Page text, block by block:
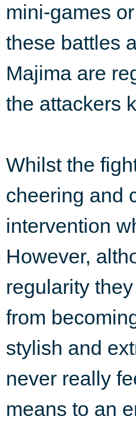
mini-games
these battles
Majima are
the attackers
Whilst the
cheering and
intervention
However,
regularity
from
stylish and
never really
means to an